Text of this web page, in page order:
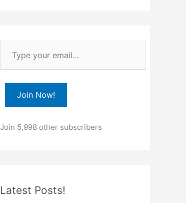
o
Join Now!
Join 5,998 other subscribers
Latest Posts!